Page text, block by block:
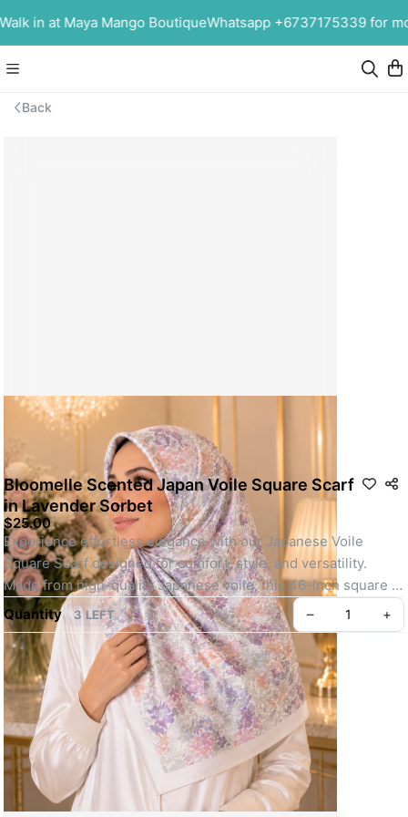
in at Maya Mango BoutiqueWhatsapp +6737175339 for
Back
Bloomelle Scented Japan Voile Square Scarf
in Lavender Sorbet
$25.00
Experience effortless elegance with our Japanese Voile
Square Scarf designed for comfort, style, and versatility.
Made from high-quality Japanese voile, this 46-inch square
scarf is lightweight, breathable, and perfect for all-day wear.
Whether you're heading out for daily errands or attending a
special event, its easy-to-shape material, elegant motif, and
soft texture make it a go-to choice. Finished with your choice
of baby seam or machine-rolled hem and lightly infused with a
refreshing scent, this scarf offers a polished, youthful look
with minimal effort.
Key feature:
Quantity 3 LEFT – +